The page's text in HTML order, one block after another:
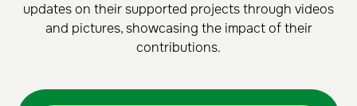
updates on their supported projects through videos
and pictures, showcasing the impact of their
contributions.